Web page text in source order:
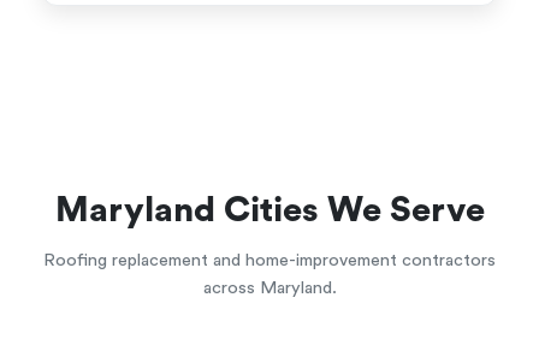
Maryland Cities We Serve
Roofing replacement and home-improvement contractors
across Maryland.